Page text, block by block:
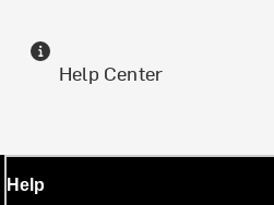
Help Center
Help